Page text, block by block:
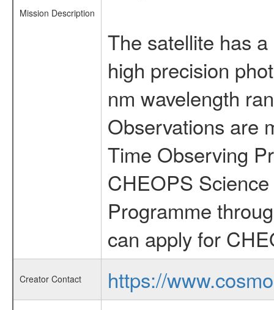
Mission Description
The satellite has
high precision
nm wavelength
Observations are
Time Observing
CHEOPS
Programme
can apply for
Creator Contact
https://